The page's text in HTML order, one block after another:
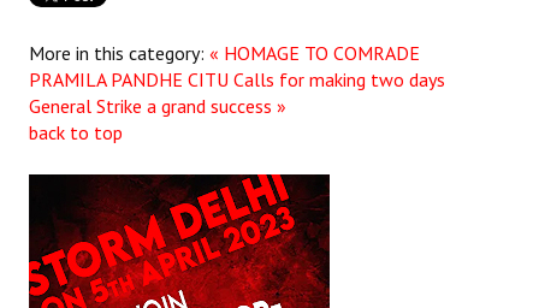
Archives
CITU @ 50
JOURNALS
The Working Class
The Voice of the Working Women
More in this category: « HOMAGE TO COMRADE
PRAMILA PANDHE CITU Calls for making two days
General Strike a grand success »
back to top